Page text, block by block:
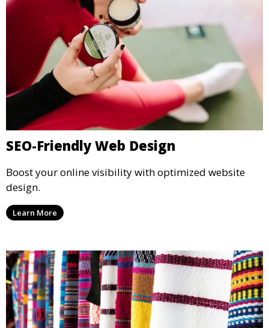
SEO-Friendly Web Design
Boost your online visibility with optimized website
design.
Learn More